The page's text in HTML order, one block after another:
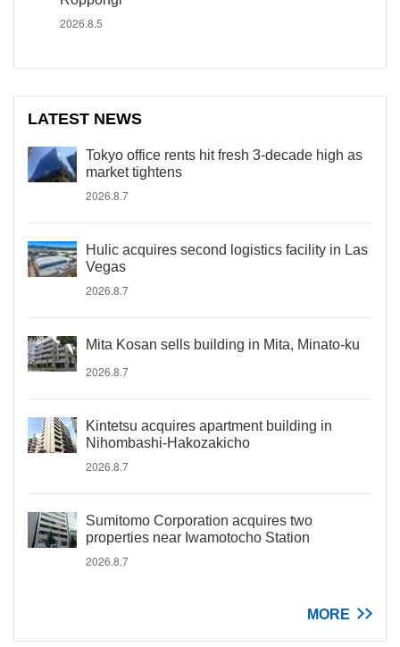
2026.8.5
LATEST NEWS
Tokyo office rents hit fresh 3-decade high as
market tightens
2026.8.7
Hulic acquires second logistics facility in Las
Vegas
2026.8.7
Mita Kosan sells building in Mita, Minato-ku
2026.8.7
Kintetsu acquires apartment building in
Nihombashi-Hakozakicho
2026.8.7
Sumitomo Corporation acquires two
properties near Iwamotocho Station
2026.8.7
MORE